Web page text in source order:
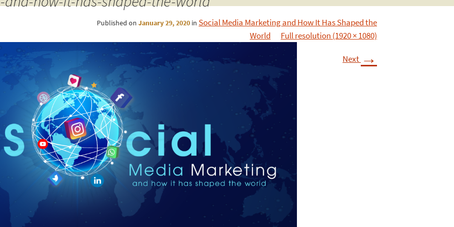
Published on January 29, 2020 in Social Media Marketing and How It Has Shaped the
World
Full resolution (1920 × 1080)
Next →